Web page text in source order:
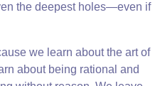
the deepest holes—even if
we learn about the art of
about being rational and